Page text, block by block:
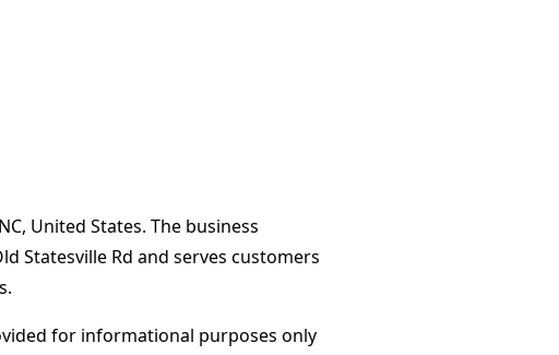
United States. The business
Statesville Rd and serves customers
for informational purposes only